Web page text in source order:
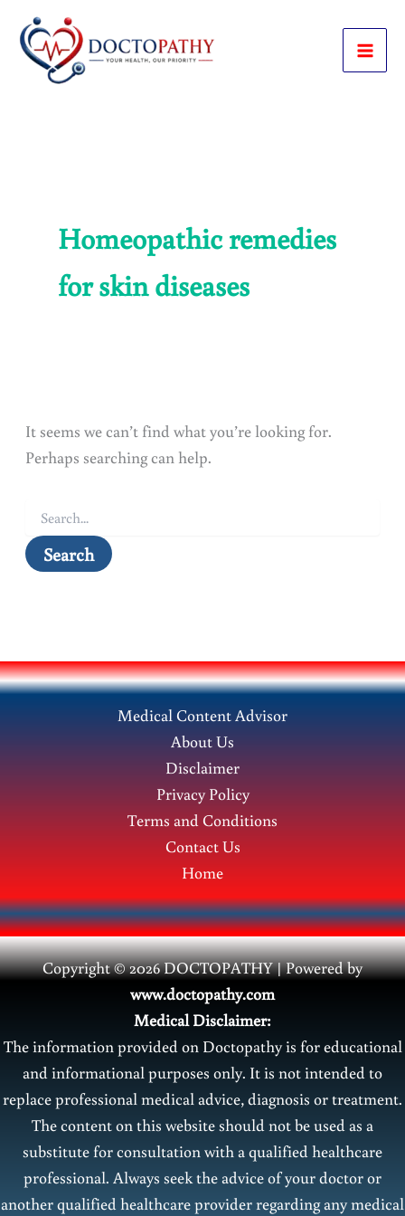
content
Homeopathic remedies
for skin diseases
It seems we can’t find what you’re looking for.
Perhaps searching can help.
for:
Medical Content Advisor
About Us
Disclaimer
Privacy Policy
Terms and Conditions
Contact Us
Home
Copyright © 2026 DOCTOPATHY | Powered by
www.doctopathy.com
Medical Disclaimer:
The information provided on Doctopathy is for educational
and informational purposes only. It is not intended to
replace professional medical advice, diagnosis or treatment.
The content on this website should not be used as a
substitute for consultation with a qualified healthcare
professional. Always seek the advice of your doctor or
another qualified healthcare provider regarding any medical